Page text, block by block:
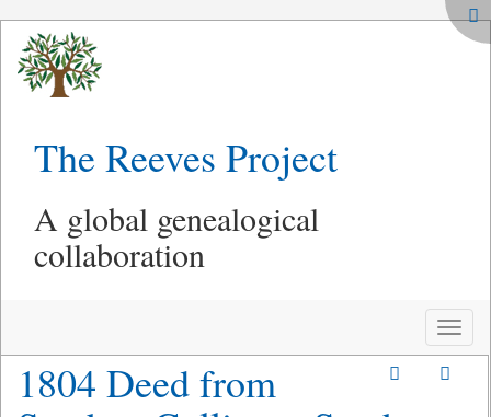
The Reeves Project
A global genealogical
collaboration
Toggle
1804 Deed from